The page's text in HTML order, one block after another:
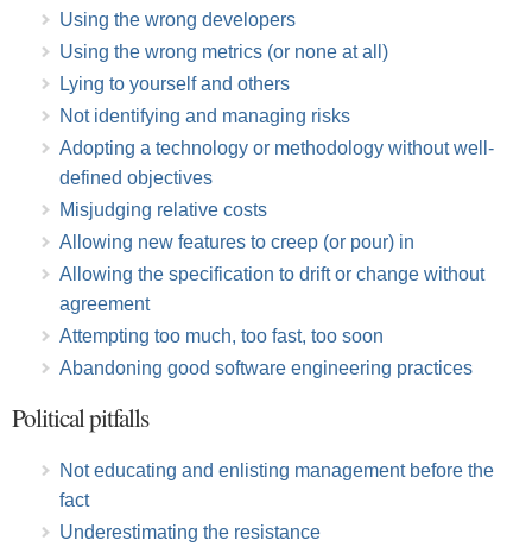
Using the wrong developers
Using the wrong metrics (or none at all)
Lying to yourself and others
Not identifying and managing risks
Adopting a technology or methodology without well-
defined objectives
Misjudging relative costs
Allowing new features to creep (or pour) in
Allowing the specification to drift or change without
agreement
Attempting too much, too fast, too soon
Abandoning good software engineering practices
Political pitfalls
Not educating and enlisting management before the
fact
Underestimating the resistance